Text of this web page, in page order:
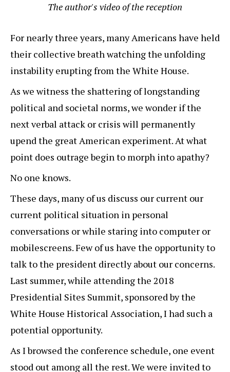
The author's video of the reception
For nearly three years, many Americans have held
their collective breath watching the unfolding
instability erupting from the White House.
As we witness the shattering of longstanding
political and societal norms, we wonder if the
next verbal attack or crisis will permanently
upend the great American experiment. At what
point does outrage begin to morph into apathy?
No one knows.
These days, many of us discuss our current our
current political situation in personal
conversations or while staring into computer or
mobilescreens. Few of us have the opportunity to
talk to the president directly about our concerns.
Last summer, while attending the 2018
Presidential Sites Summit, sponsored by the
White House Historical Association, I had such a
potential opportunity.
As I browsed the conference schedule, one event
stood out among all the rest. We were invited to